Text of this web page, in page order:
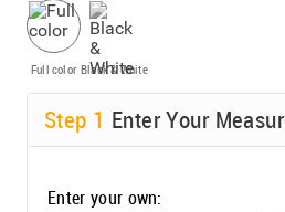
Full color Black & White
Step 1 Enter Your
Enter your own: